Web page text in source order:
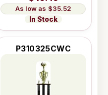
$35.52
In Stock
P310325CWC